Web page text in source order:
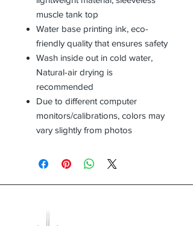
muscle tank top
Water base printing ink, eco-
friendly quality that ensures safety
Wash inside out in cold water,
Natural-air drying is
recommended
Due to different computer
monitors/calibrations, colors may
vary slightly from photos